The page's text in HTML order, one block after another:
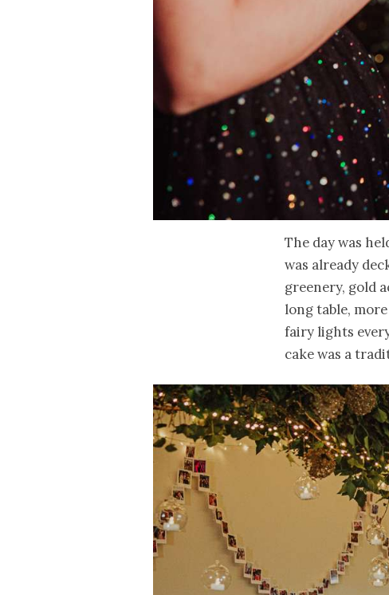
The day was
was already
greenery, gold
long table,
fairy lights
cake was a